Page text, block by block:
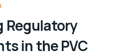
Regulatory
in the PVC